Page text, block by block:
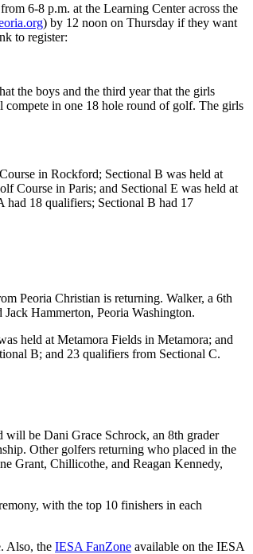
6-8 p.m. at the Learning Center across the
) by 12 noon on Thursday if they want
to register:
the boys and the third year that the girls
compete in one 18 hole round of golf. The girls
in Rockford; Sectional B was held at
Course in Paris; and Sectional E was held at
had 18 qualifiers; Sectional B had 17
Peoria Christian is returning. Walker, a 6th
Hammerton, Peoria Washington.
held at Metamora Fields in Metamora; and
B; and 23 qualifiers from Sectional C.
be Dani Grace Schrock, an 8th grader
Other golfers returning who placed in the
Grant, Chillicothe, and Reagan Kennedy,
with the top 10 finishers in each
Also, the IESA FanZone available on the IESA